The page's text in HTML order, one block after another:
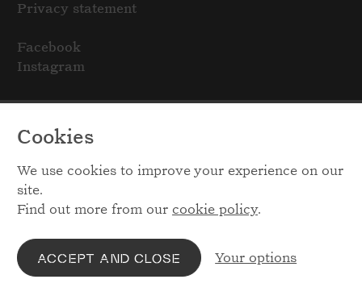
Cookies
We use cookies to improve your experience on our
site.
Find out more from our cookie policy.
ACCEPT AND CLOSE Your options
Privacy statement
Facebook
Instagram